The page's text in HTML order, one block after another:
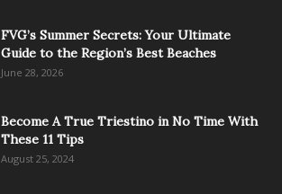
FVG’s Summer Secrets: Your Ultimate
Guide to the Region’s Best Beaches
June 28, 2026
Become A True Triestino in No Time With
These 11 Tips
August 25, 2024